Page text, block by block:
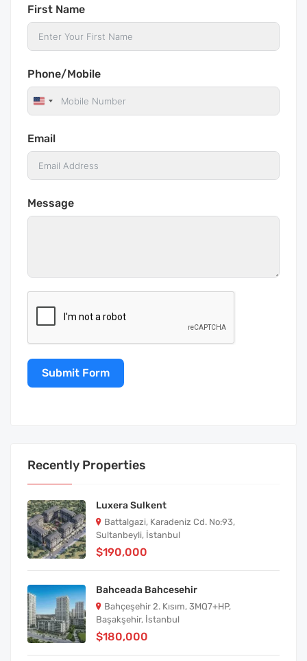
First Name
Phone/Mobile
United
+1
Email
Message
Submit Form
Recently Properties
Luxera Sulkent
Battalgazi, Karadeniz Cd. No:93,
Sultanbeyli, İstanbul
$190,000
Bahceada Bahcesehir
Bahçeşehir 2. Kısım, 3MQ7+HP,
Başakşehir, İstanbul
$180,000